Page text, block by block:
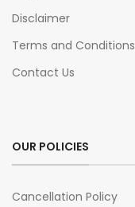
Disclaimer
Terms and Conditions
Contact Us
OUR POLICIES
Cancellation Policy